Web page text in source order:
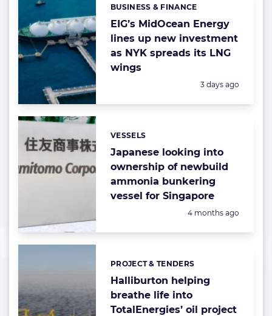
EIG’s MidOcean Energy
lines up new investment
as NYK spreads its LNG
wings
Categories:
BUSINESS & FINANCE
Posted:
3 days ago
Japanese looking into
ownership of newbuild
ammonia bunkering
vessel for Singapore
Categories:
VESSELS
Posted:
4 months ago
Halliburton helping
breathe life into
TotalEnergies’ oil project
Categories:
PROJECT & TENDERS